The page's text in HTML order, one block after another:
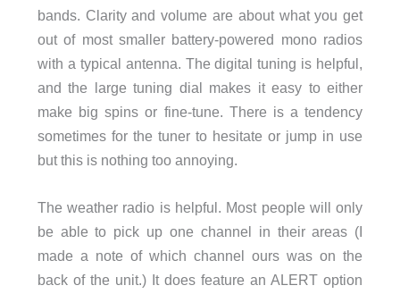
bands. Clarity and volume are about what you get
out of most smaller battery-powered mono radios
with a typical antenna. The digital tuning is helpful,
and the large tuning dial makes it easy to either
make big spins or fine-tune. There is a tendency
sometimes for the tuner to hesitate or jump in use
but this is nothing too annoying.
The weather radio is helpful. Most people will only
be able to pick up one channel in their areas (I
made a note of which channel ours was on the
back of the unit.) It does feature an ALERT option